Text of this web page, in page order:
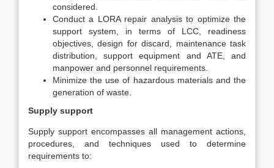
considered.
Conduct a LORA repair analysis to optimize the
support system, in terms of LCC, readiness
objectives, design for discard, maintenance task
distribution, support equipment and ATE, and
manpower and personnel requirements.
Minimize the use of hazardous materials and the
generation of waste.
Supply support
Supply support encompasses all management actions,
procedures, and techniques used to determine
requirements to: